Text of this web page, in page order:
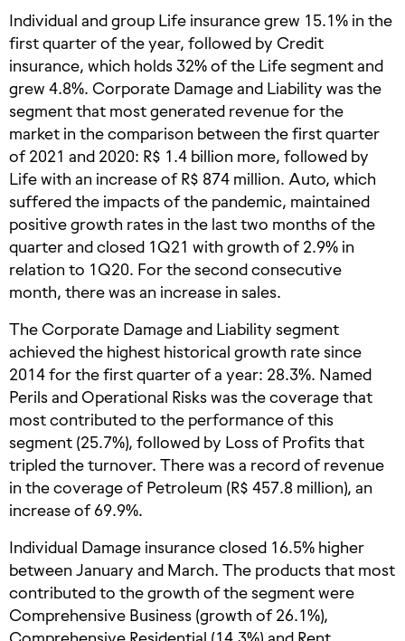
Individual and group Life insurance grew 15.1% in the
first quarter of the year, followed by Credit
insurance, which holds 32% of the Life segment and
grew 4.8%. Corporate Damage and Liability was the
segment that most generated revenue for the
market in the comparison between the first quarter
of 2021 and 2020: R$ 1.4 billion more, followed by
Life with an increase of R$ 874 million. Auto, which
suffered the impacts of the pandemic, maintained
positive growth rates in the last two months of the
quarter and closed 1Q21 with growth of 2.9% in
relation to 1Q20. For the second consecutive
month, there was an increase in sales.
The Corporate Damage and Liability segment
achieved the highest historical growth rate since
2014 for the first quarter of a year: 28.3%. Named
Perils and Operational Risks was the coverage that
most contributed to the performance of this
segment (25.7%), followed by Loss of Profits that
tripled the turnover. There was a record of revenue
in the coverage of Petroleum (R$ 457.8 million), an
increase of 69.9%.
Individual Damage insurance closed 16.5% higher
between January and March. The products that most
contributed to the growth of the segment were
Comprehensive Business (growth of 26.1%),